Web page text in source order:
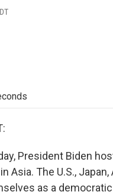
President Biden
Asia. The U.S.,
as a